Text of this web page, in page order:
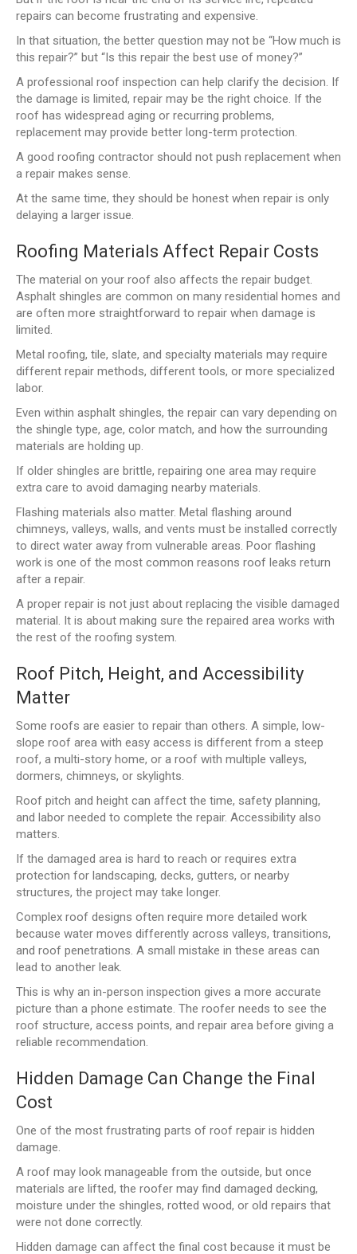
repairs can become frustrating and expensive.
In that situation, the better question may not be “How much is
this repair?” but “Is this repair the best use of money?”
A professional roof inspection can help clarify the decision. If
the damage is limited, repair may be the right choice. If the
roof has widespread aging or recurring problems,
replacement may provide better long-term protection.
A good roofing contractor should not push replacement when
a repair makes sense.
At the same time, they should be honest when repair is only
delaying a larger issue.
Roofing Materials Affect Repair Costs
The material on your roof also affects the repair budget.
Asphalt shingles are common on many residential homes and
are often more straightforward to repair when damage is
limited.
Metal roofing, tile, slate, and specialty materials may require
different repair methods, different tools, or more specialized
labor.
Even within asphalt shingles, the repair can vary depending on
the shingle type, age, color match, and how the surrounding
materials are holding up.
If older shingles are brittle, repairing one area may require
extra care to avoid damaging nearby materials.
Flashing materials also matter. Metal flashing around
chimneys, valleys, walls, and vents must be installed correctly
to direct water away from vulnerable areas. Poor flashing
work is one of the most common reasons roof leaks return
after a repair.
A proper repair is not just about replacing the visible damaged
material. It is about making sure the repaired area works with
the rest of the roofing system.
Roof Pitch, Height, and Accessibility
Matter
Some roofs are easier to repair than others. A simple, low-
slope roof area with easy access is different from a steep
roof, a multi-story home, or a roof with multiple valleys,
dormers, chimneys, or skylights.
Roof pitch and height can affect the time, safety planning,
and labor needed to complete the repair. Accessibility also
matters.
If the damaged area is hard to reach or requires extra
protection for landscaping, decks, gutters, or nearby
structures, the project may take longer.
Complex roof designs often require more detailed work
because water moves differently across valleys, transitions,
and roof penetrations. A small mistake in these areas can
lead to another leak.
This is why an in-person inspection gives a more accurate
picture than a phone estimate. The roofer needs to see the
roof structure, access points, and repair area before giving a
reliable recommendation.
Hidden Damage Can Change the Final
Cost
One of the most frustrating parts of roof repair is hidden
damage.
A roof may look manageable from the outside, but once
materials are lifted, the roofer may find damaged decking,
moisture under the shingles, rotted wood, or old repairs that
were not done correctly.
Hidden damage can affect the final cost because it must be